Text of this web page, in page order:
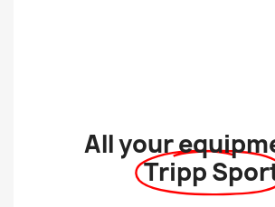
All your
Tripp